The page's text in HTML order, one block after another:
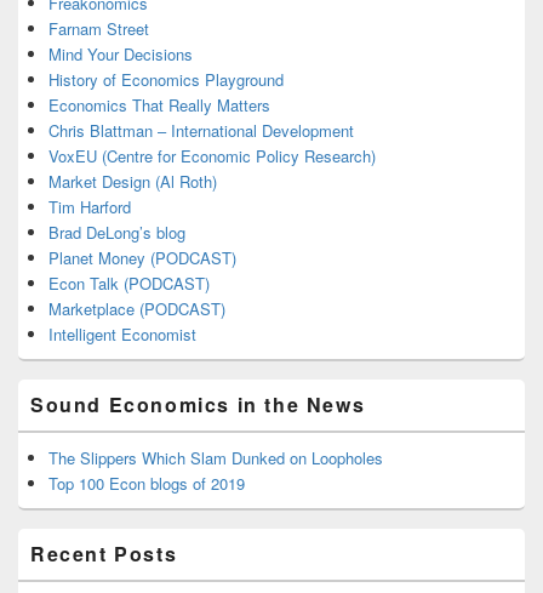
Farnam Street
Mind Your Decisions
History of Economics Playground
Economics That Really Matters
Chris Blattman – International Development
VoxEU (Centre for Economic Policy Research)
Market Design (Al Roth)
Tim Harford
Brad DeLong’s blog
Planet Money (PODCAST)
Econ Talk (PODCAST)
Marketplace (PODCAST)
Intelligent Economist
Sound Economics in the News
The Slippers Which Slam Dunked on Loopholes
Top 100 Econ blogs of 2019
Recent Posts